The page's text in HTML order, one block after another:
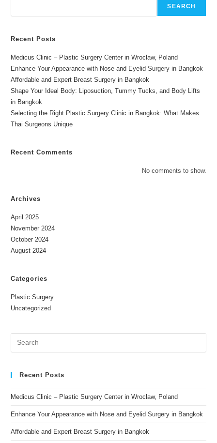
SEARCH
Recent Posts
Medicus Clinic – Plastic Surgery Center in Wroclaw, Poland
Enhance Your Appearance with Nose and Eyelid Surgery in Bangkok
Affordable and Expert Breast Surgery in Bangkok
Shape Your Ideal Body: Liposuction, Tummy Tucks, and Body Lifts
in Bangkok
Selecting the Right Plastic Surgery Clinic in Bangkok: What Makes
Thai Surgeons Unique
Recent Comments
No comments to show.
Archives
April 2025
November 2024
October 2024
August 2024
Categories
Plastic Surgery
Uncategorized
Recent Posts
Medicus Clinic – Plastic Surgery Center in Wroclaw, Poland
Enhance Your Appearance with Nose and Eyelid Surgery in Bangkok
Affordable and Expert Breast Surgery in Bangkok